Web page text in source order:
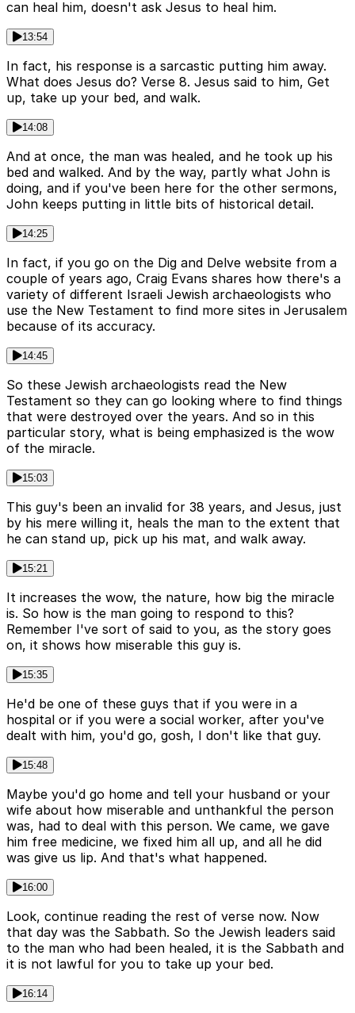
can heal him, doesn't ask Jesus to heal him.
13:54
In fact, his response is a sarcastic putting him away.
What does Jesus do? Verse 8. Jesus said to him, Get
up, take up your bed, and walk.
14:08
And at once, the man was healed, and he took up his
bed and walked. And by the way, partly what John is
doing, and if you've been here for the other sermons,
John keeps putting in little bits of historical detail.
14:25
In fact, if you go on the Dig and Delve website from a
couple of years ago, Craig Evans shares how there's a
variety of different Israeli Jewish archaeologists who
use the New Testament to find more sites in Jerusalem
because of its accuracy.
14:45
So these Jewish archaeologists read the New
Testament so they can go looking where to find things
that were destroyed over the years. And so in this
particular story, what is being emphasized is the wow
of the miracle.
15:03
This guy's been an invalid for 38 years, and Jesus, just
by his mere willing it, heals the man to the extent that
he can stand up, pick up his mat, and walk away.
15:21
It increases the wow, the nature, how big the miracle
is. So how is the man going to respond to this?
Remember I've sort of said to you, as the story goes
on, it shows how miserable this guy is.
15:35
He'd be one of these guys that if you were in a
hospital or if you were a social worker, after you've
dealt with him, you'd go, gosh, I don't like that guy.
15:48
Maybe you'd go home and tell your husband or your
wife about how miserable and unthankful the person
was, had to deal with this person. We came, we gave
him free medicine, we fixed him all up, and all he did
was give us lip. And that's what happened.
16:00
Look, continue reading the rest of verse now. Now
that day was the Sabbath. So the Jewish leaders said
to the man who had been healed, it is the Sabbath and
it is not lawful for you to take up your bed.
16:14